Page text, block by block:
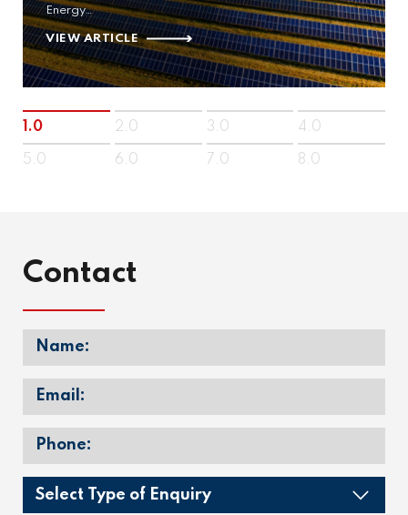
Energy…
VIEW ARTICLE
1.0 2.0 3.0 4.0
5.0 6.0 7.0 8.0
Contact